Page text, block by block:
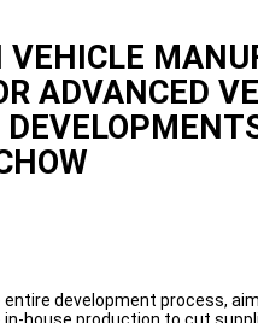
VEHICLE
ADVANCED
development process,
in-house production to cut